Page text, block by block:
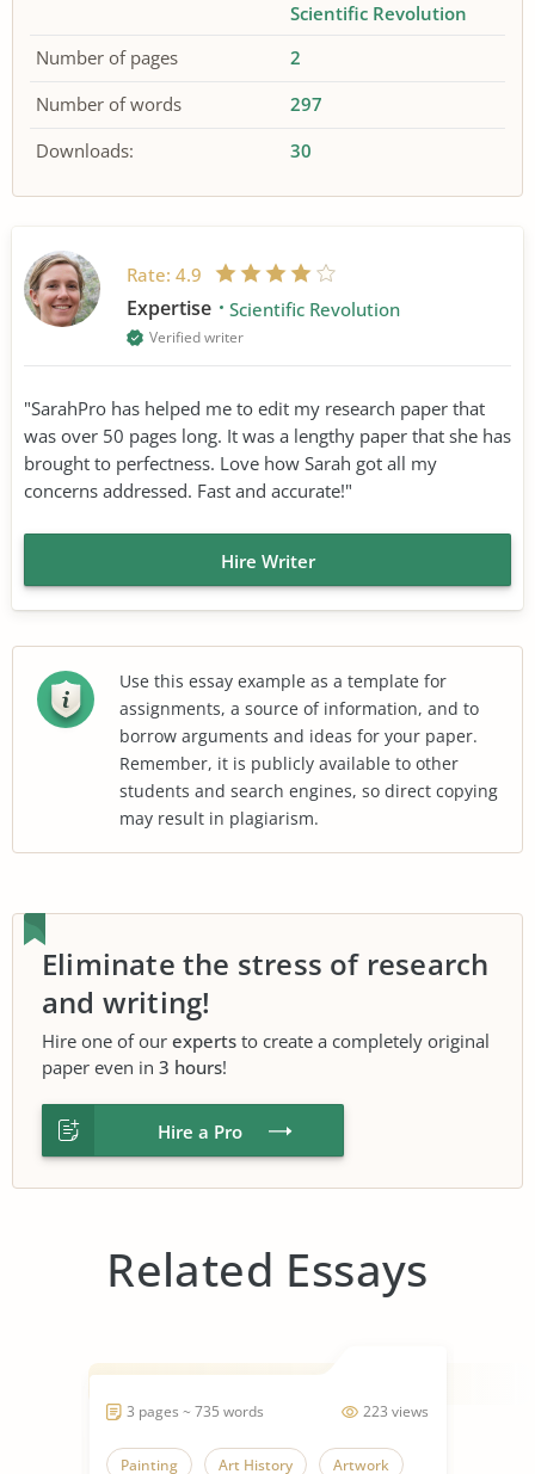
Scientific Revolution
Number of pages
2
Number of words
297
Downloads:
30
Rate: 4.9
Expertise Scientific Revolution
Verified writer
"SarahPro has helped me to edit my research paper that
was over 50 pages long. It was a lengthy paper that she has
brought to perfectness. Love how Sarah got all my
concerns addressed. Fast and accurate!"
Hire Writer
Use this essay example as a template for
assignments, a source of information, and to
borrow arguments and ideas for your paper.
Remember, it is publicly available to other
students and search engines, so direct copying
may result in plagiarism.
Eliminate the stress of research
and writing!
Hire one of our experts to create a completely original
paper even in 3 hours!
Hire a Pro
Related Essays
223 views
3 pages ~ 735 words
Painting Art History Artwork